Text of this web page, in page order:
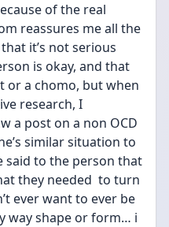
of the real
reassures me all the
it’s not serious
is okay, and that
or a chomo, but when
research, I
a post on a non OCD
similar situation to
said to the person that
they needed  to turn
ever want to ever be
way shape or form… i